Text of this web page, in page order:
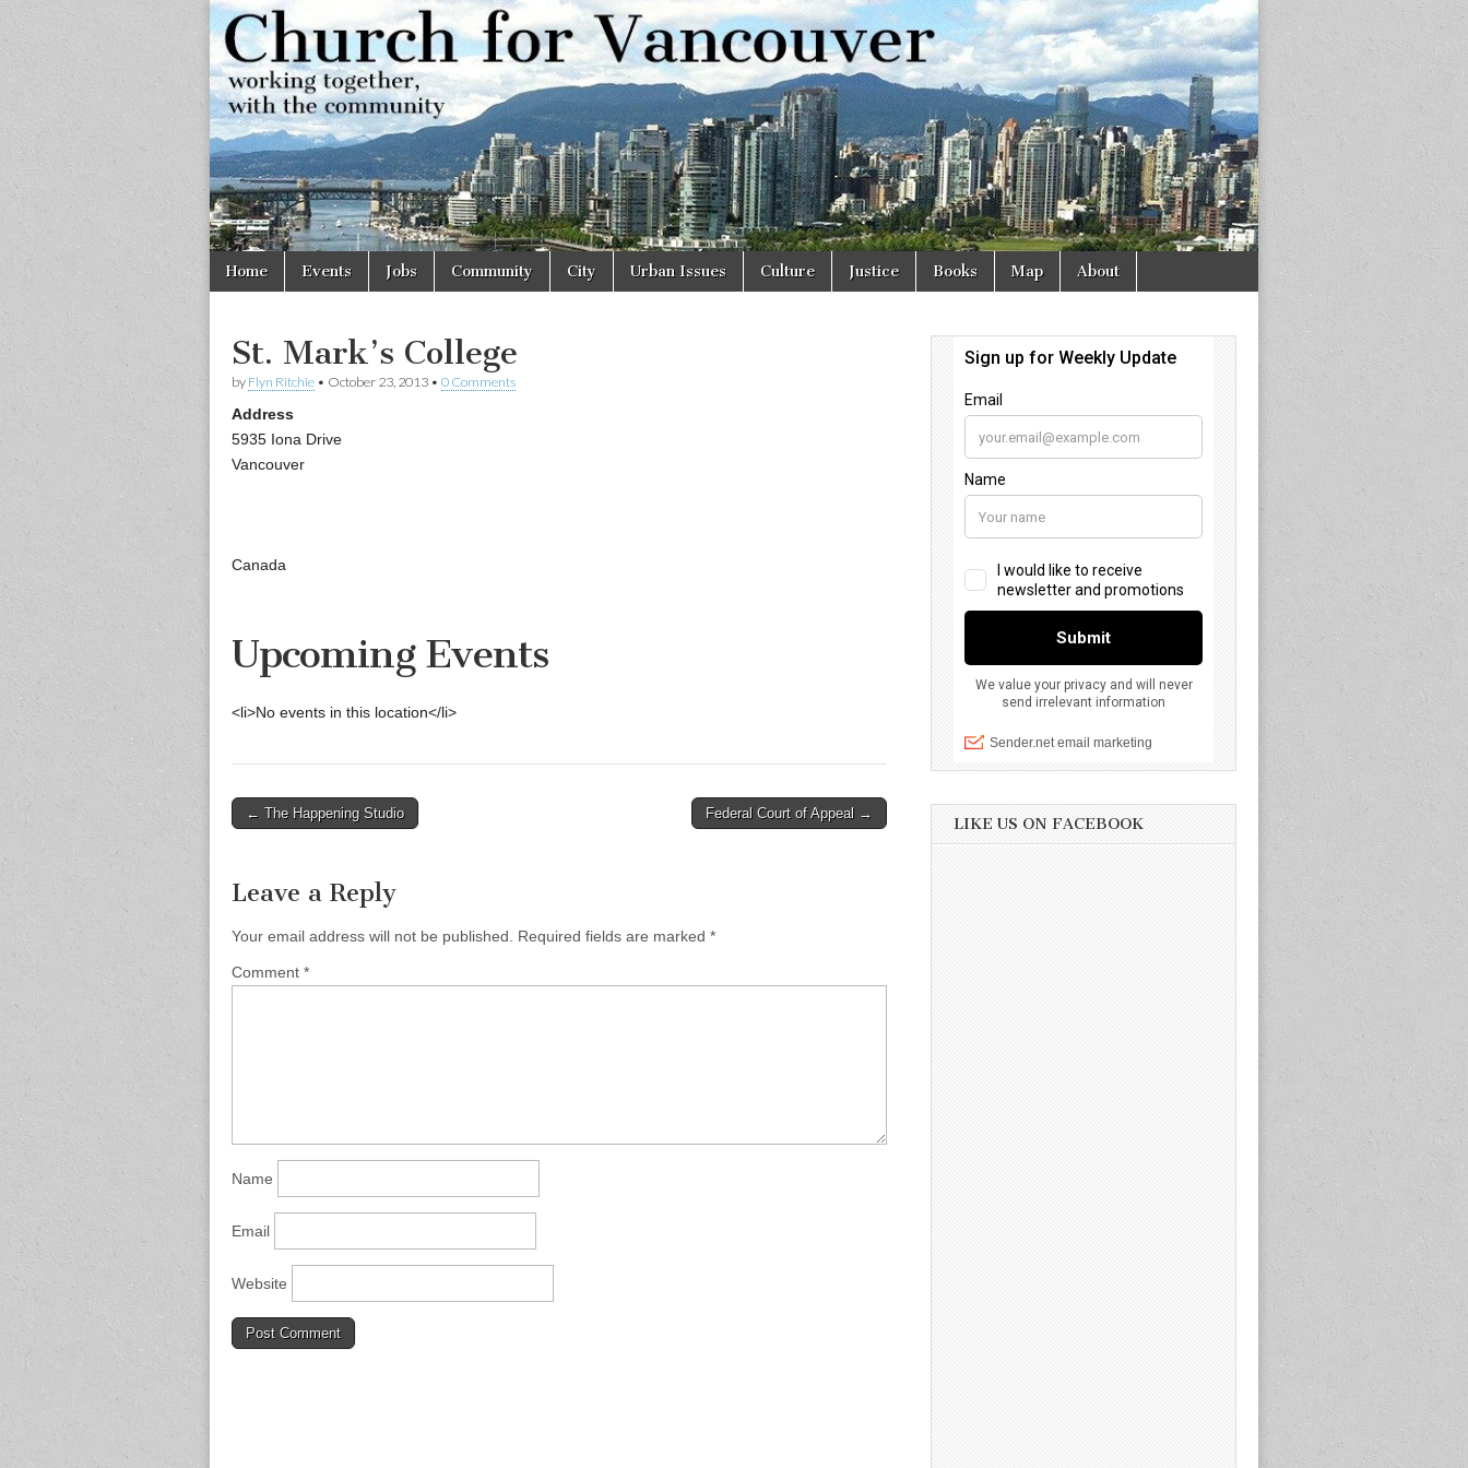
Church
for
Vancouver
Working
together,
with the
community
Main
menu
Skip
Home Events Jobs Community City Urban Issues Culture Justice Books Map About
St. Mark’s College
by Flyn Ritchie • October 23, 2013 • 0 Comments
Address
5935 Iona Drive
Vancouver
Canada
Upcoming Events
<li>No events in this location</li>
Post
← The Happening Studio Federal Court of Appeal →
Leave a Reply
Your email address will not be published. Required fields are marked *
Comment *
Name
Email
Website
LIKE US ON FACEBOOK